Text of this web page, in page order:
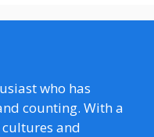
who has
counting. With a
and